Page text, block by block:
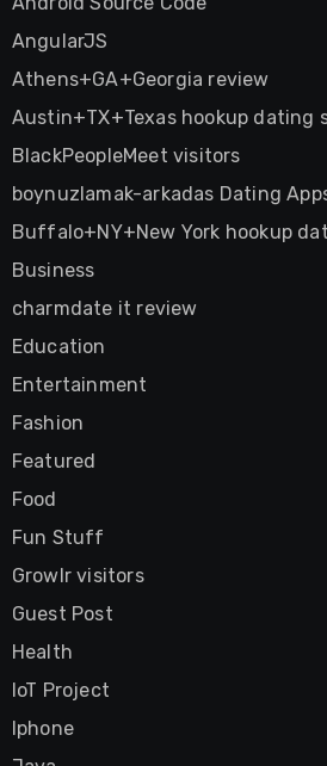
AngularJS
Athens+GA+Georgia review
Austin+TX+Texas hookup dating
BlackPeopleMeet visitors
boynuzlamak-arkadas Dating
Buffalo+NY+New York hookup
Business
charmdate it review
Education
Entertainment
Fashion
Featured
Food
Fun Stuff
Growlr visitors
Guest Post
Health
IoT Project
Iphone